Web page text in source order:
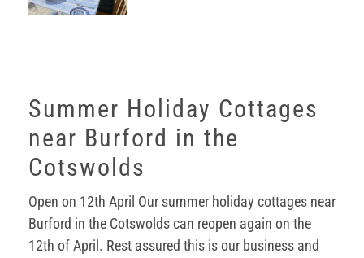
Summer Holiday Cottages
near Burford in the
Cotswolds
Open on 12th April Our summer holiday cottages near
Burford in the Cotswolds can reopen again on the
12th of April. Rest assured this is our business and